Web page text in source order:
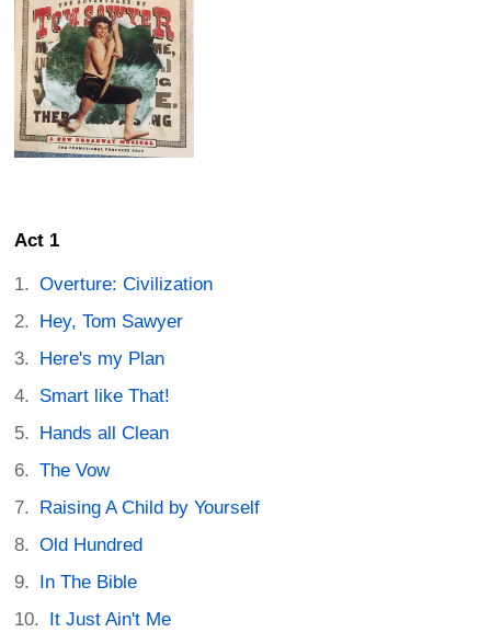
Act 1
Overture: Civilization
Hey, Tom Sawyer
Here's my Plan
Smart like That!
Hands all Clean
The Vow
Raising A Child by Yourself
Old Hundred
In The Bible
It Just Ain't Me